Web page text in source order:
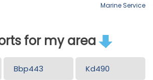
Marine Service
for my area
Bbp443 Kd490